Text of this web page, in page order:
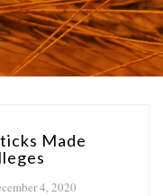
Made
4, 2020